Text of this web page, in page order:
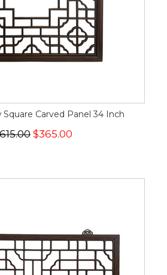
Carved Panel 34 Inch
$365.00